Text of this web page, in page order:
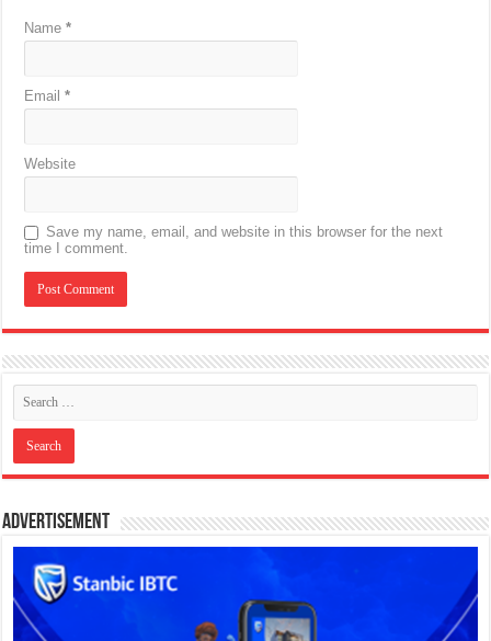
Name*
Email*
Website
Save my name, email, and website in this browser for the next
time I comment.
Advertisement